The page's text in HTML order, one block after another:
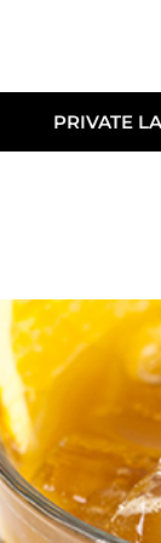
PRIVATE